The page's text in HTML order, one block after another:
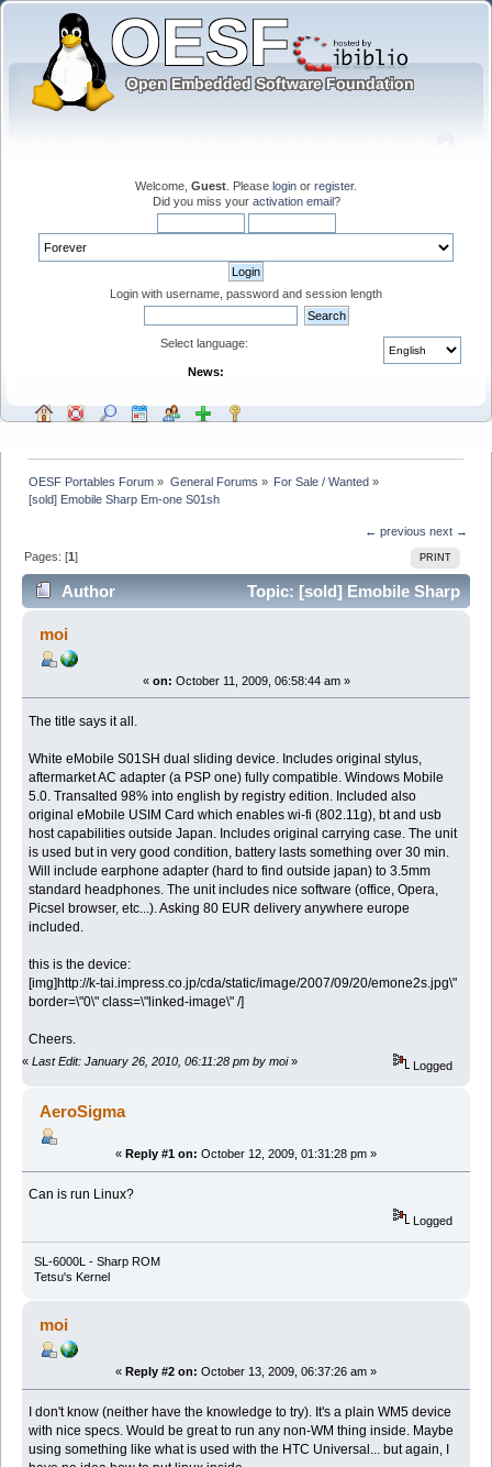
Welcome, Guest . Please login or register.
Did you miss your activation email?
Login with username, password and session length
Select language:
News:
OESF Portables Forum » General Forums » For Sale / Wanted»
[sold] Emobile Sharp Em-one S01sh
← previous next →
PRINT
Pages: [1]
Author
Topic: [sold] Emobile Sharp
Em-one S01sh (Read 16229 times)
moi
« on: October 11, 2009, 06:58:44 am »
The title says it all.
White eMobile S01SH dual sliding device. Includes original stylus,
aftermarket AC adapter (a PSP one) fully compatible. Windows Mobile
5.0. Transalted 98% into english by registry edition. Included also
original eMobile USIM Card which enables wi-fi (802.11g), bt and usb
host capabilities outside Japan. Includes original carrying case. The unit
is used but in very good condition, battery lasts something over 30 min.
Will include earphone adapter (hard to find outside japan) to 3.5mm
standard headphones. The unit includes nice software (office, Opera,
Picsel browser, etc...). Asking 80 EUR delivery anywhere europe
included.
this is the device:
[img]http://k-tai.impress.co.jp/cda/static/image/2007/09/20/emone2s.jpg\"
border=\"0\" class=\"linked-image\" /]
Cheers.
« Last Edit: January 26, 2010, 06:11:28 pm by moi» Logged
AeroSigma
« Reply #1 on: October 12, 2009, 01:31:28 pm »
Can is run Linux?
Logged
SL-6000L - Sharp ROM
Tetsu's Kernel
moi
« Reply #2 on: October 13, 2009, 06:37:26 am »
I don't know (neither have the knowledge to try). It's a plain WM5 device
with nice specs. Would be great to run any non-WM thing inside. Maybe
using something like what is used with the HTC Universal... but again, I